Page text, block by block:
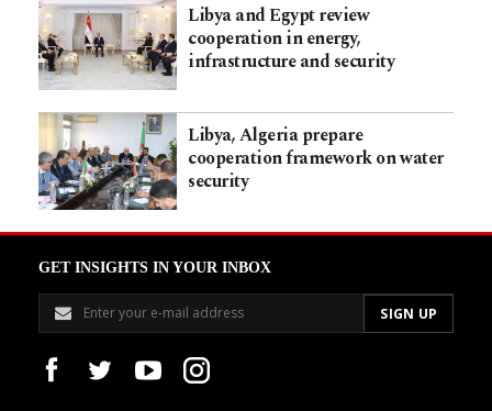
Libya and Egypt review
cooperation in energy,
infrastructure and security
Libya, Algeria prepare
cooperation framework on water
security
GET INSIGHTS IN YOUR INBOX